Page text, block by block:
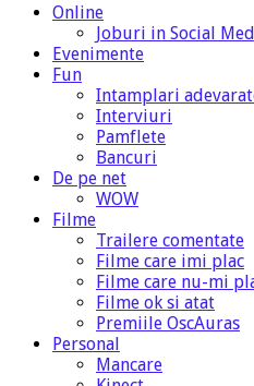
Online
Joburi in Social
Evenimente
Fun
Intamplari
Interviuri
Pamflete
Bancuri
De pe net
WOW
Filme
Trailere comentate
Filme care imi plac
Filme care nu-mi
Filme ok si atat
Premiile OscAuras
Personal
Mancare